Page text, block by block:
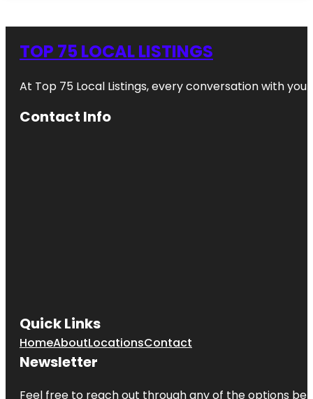
TOP 75 LOCAL LISTINGS
At Top 75 Local Listings, every conversation with
Contact Info
Quick Links
HomeAboutLocationsContact
Newsletter
Feel free to reach out through any of the options